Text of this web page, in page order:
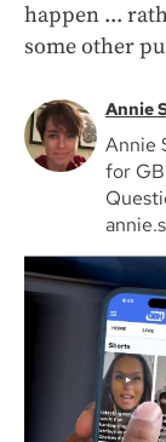
happen ...
some other
Annie
Annie
for